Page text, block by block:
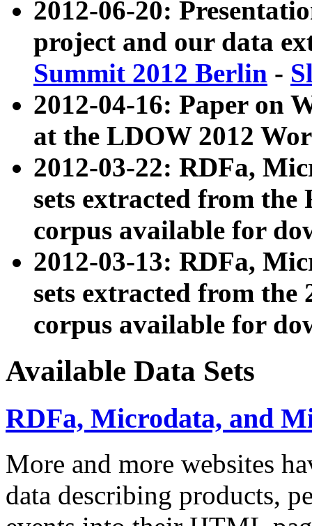
2012-06-20:
project and our data
Summit 2012 Berlin -
2012-04-16: Paper on
at the LDOW 2012
2012-03-22: RDFa,
sets extracted from
corpus available for
2012-03-13: RDFa,
sets extracted from the
corpus available for
Available Data Sets
RDFa, Microdata, and
More and more websites
data describing products,